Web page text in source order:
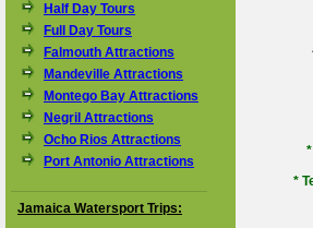
Half Day Tours
Full Day Tours
Falmouth Attractions
Mandeville Attractions
Montego Bay Attractions
Negril Attractions
Ocho Rios Attractions
Port Antonio Attractions
Jamaica Watersport Trips:
*
*